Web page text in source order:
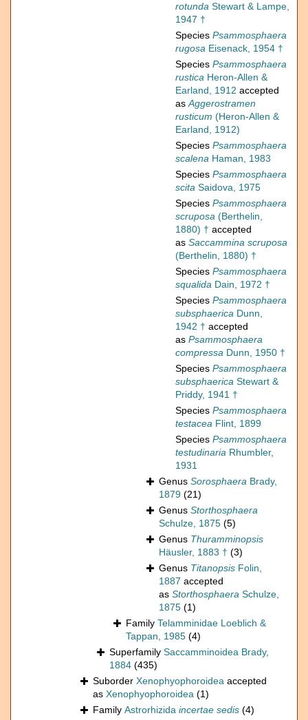
rotunda Stewart & Lampe,
1947 †
Species Psammosphaera
rugosa Eisenack, 1954 †
Species Psammosphaera
rustica Heron-Allen &
Earland, 1912 accepted
asAggerostramen
rusticum (Heron-Allen &
Earland, 1912)
Species Psammosphaera
scalena Haman, 1983
Species Psammosphaera
scita Saidova, 1975
Species Psammosphaera
scruposa (Berthelin,
1880) † accepted
as Saccammina scruposa
(Berthelin, 1880) †
Species Psammosphaera
squalida Dain, 1972 †
Species Psammosphaera
subsphaerica Dunn,
1942 † accepted
as Psammosphaera
compressa Dunn, 1950 †
Species Psammosphaera
subsphaerica Stewart &
Priddy, 1941 †
Species Psammosphaera
testacea Flint, 1899
Species Psammosphaera
testudinaria Rhumbler,
1931
Genus Sorosphaera Brady,
1879 (21)
Genus Storthosphaera
Schulze, 1875 (5)
Genus Thuramminopsis
Häusler, 1883 † (3)
Genus Titanopsis Folin,
1887 accepted
as Storthosphaera Schulze,
1875 (1)
Family Telamminidae Loeblich &
Tappan, 1985 (4)
Superfamily Saccamminoidea Brady,
1884 (435)
Suborder Xenophyophoroidea accepted
as Xenophyophoroidea (1)
Family Astrorhizida incertae sedis (4)